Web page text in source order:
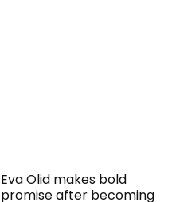
Eva Olid makes bold
promise after becoming